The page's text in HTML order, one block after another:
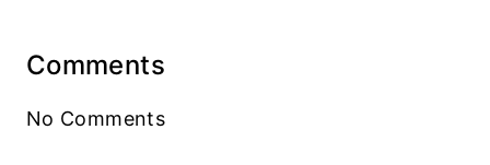
Comments
No Comments